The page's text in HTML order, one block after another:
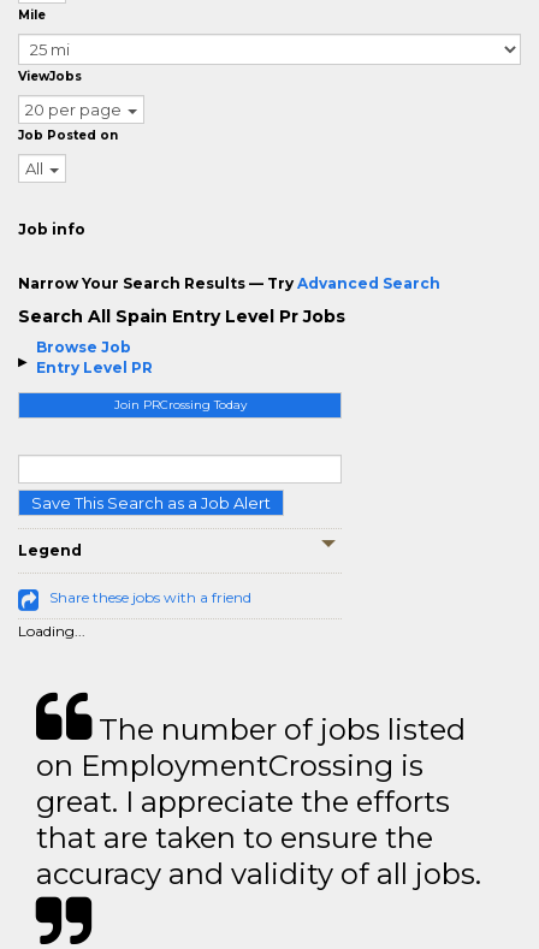
Browse Job
Entry Level PR
Join PRCrossing Today
Save This Search as a Job Alert
Legend
Share these jobs with a friend
Loading...
Mile
ViewJobs
20 per page
Job Posted on
All
Job info
Narrow Your Search Results — Try Advanced Search
Search All Spain Entry Level Pr Jobs
The number of jobs listed
on EmploymentCrossing is
great. I appreciate the efforts
that are taken to ensure the
accuracy and validity of all jobs.